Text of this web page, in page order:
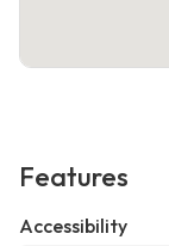
Features
Accessibility